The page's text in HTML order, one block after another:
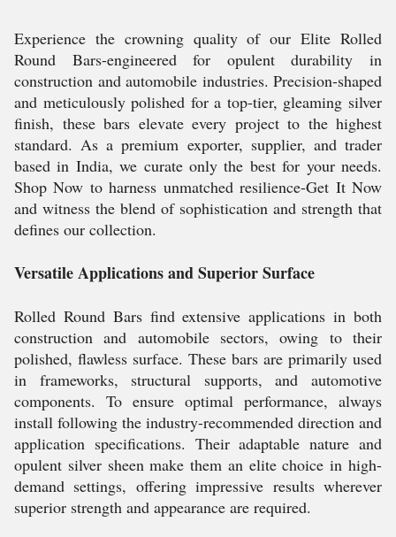
Experience the crowning quality of our Elite Rolled
Round Bars-engineered for opulent durability in
construction and automobile industries. Precision-shaped
and meticulously polished for a top-tier, gleaming silver
finish, these bars elevate every project to the highest
standard. As a premium exporter, supplier, and trader
based in India, we curate only the best for your needs.
Shop Now to harness unmatched resilience-Get It Now
and witness the blend of sophistication and strength that
defines our collection.
Versatile Applications and Superior Surface
Rolled Round Bars find extensive applications in both
construction and automobile sectors, owing to their
polished, flawless surface. These bars are primarily used
in frameworks, structural supports, and automotive
components. To ensure optimal performance, always
install following the industry-recommended direction and
application specifications. Their adaptable nature and
opulent silver sheen make them an elite choice in high-
demand settings, offering impressive results wherever
superior strength and appearance are required.